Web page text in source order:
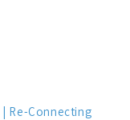
Re-Connecting